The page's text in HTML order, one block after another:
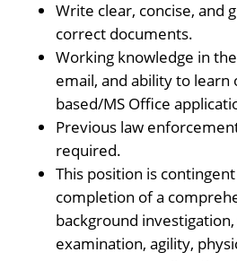
Write clear, concise, and
correct documents.
Working knowledge in
email, and ability to
based/MS Office
Previous law
required.
This position is
completion of a
background
examination, agility,